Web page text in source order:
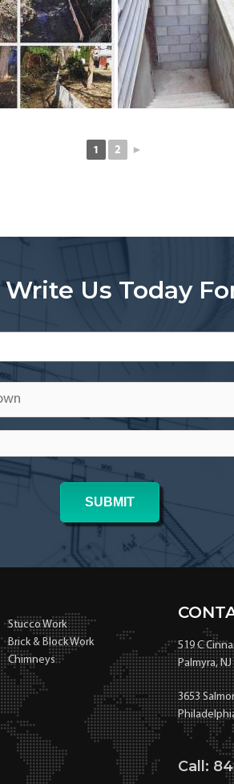
1 2 ►
Us Today
Stucco Work
Brick & Block Work
Chimneys
519 C
Palmyra,
3653
Call: